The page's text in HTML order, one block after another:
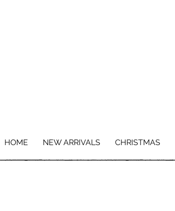
HOME NEW ARRIVALS CHRISTMAS